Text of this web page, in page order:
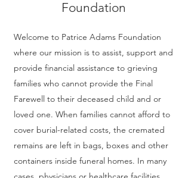
Foundation
Welcome to Patrice Adams Foundation
where our mission is to assist, support and
provide financial assistance to grieving
families who cannot provide the Final
Farewell to their deceased child and or
loved one. When families cannot afford to
cover burial-related costs, the cremated
remains are left in bags, boxes and other
containers inside funeral homes. In many